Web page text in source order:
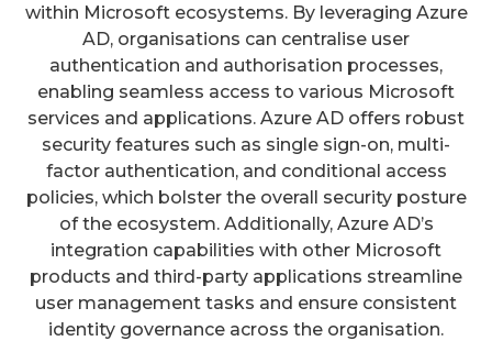
within Microsoft ecosystems. By leveraging Azure
AD, organisations can centralise user
authentication and authorisation processes,
enabling seamless access to various Microsoft
services and applications. Azure AD offers robust
security features such as single sign-on, multi-
factor authentication, and conditional access
policies, which bolster the overall security posture
of the ecosystem. Additionally, Azure AD’s
integration capabilities with other Microsoft
products and third-party applications streamline
user management tasks and ensure consistent
identity governance across the organisation.